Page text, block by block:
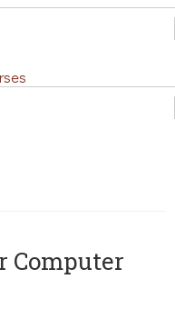
Computer